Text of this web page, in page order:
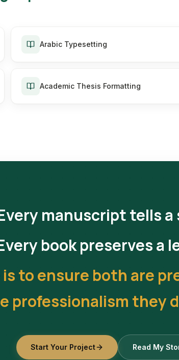
Arabic Typesetting
Academic Thesis Formatting
manuscript tells a
book preserves a
is to ensure both are
professionalism they
Start Your Project Read My